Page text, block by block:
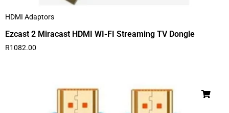
HDMI Adaptors
Ezcast 2 Miracast HDMI WI-FI Streaming TV Dongle
R1082.00